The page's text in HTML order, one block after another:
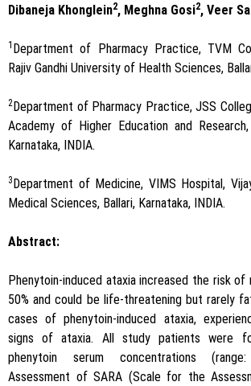
Dibaneja Khonglein2, Meghna Gosi2, Veer
1 Department of Pharmacy Practice, TVM
Rajiv Gandhi University of Health Sciences,
2 Department of Pharmacy Practice, JSS
Academy of Higher Education and
Karnataka, INDIA.
3 Department of Medicine, VIMS Hospital,
Medical Sciences, Ballari, Karnataka, INDIA.
Abstract:
Phenytoin-induced ataxia increased the risk
50% and could be life-threatening but rarely
cases of phenytoin-induced ataxia,
signs of ataxia. All study patients were
phenytoin serum concentrations
Assessment of SARA (Scale for the